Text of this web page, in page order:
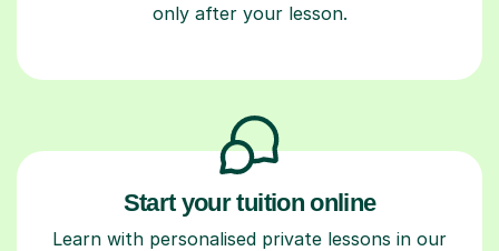
only after your lesson.
Start your tuition online
Learn with personalised private lessons in our